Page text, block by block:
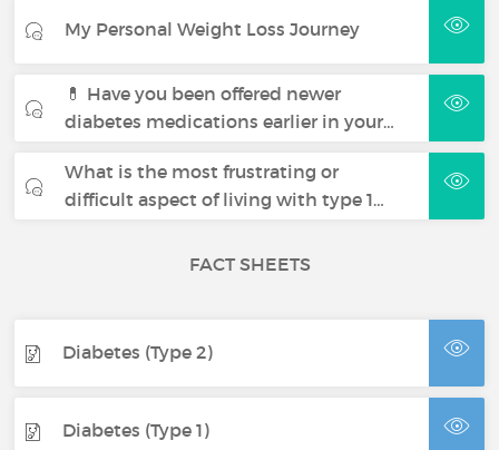
My Personal Weight Loss Journey
💊 Have you been offered newer
diabetes medications earlier in your…
What is the most frustrating or
difficult aspect of living with type 1…
FACT SHEETS
Diabetes (Type 2)
Diabetes (Type 1)